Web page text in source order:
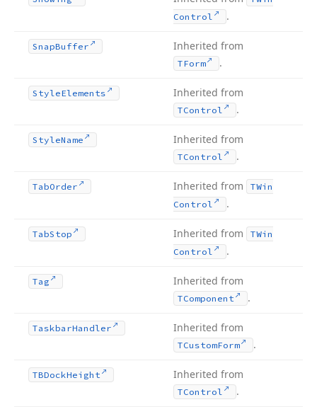
Control
.
SnapBuffer Inherited from
TForm .
StyleElements Inherited from
TControl .
StyleName Inherited from
TControl .
TabOrder Inherited from
TWin
Control
.
TabStop Inherited from
TWin
Control
.
Tag Inherited from
TComponent .
TaskbarHandler Inherited from
TCustomForm .
TBDockHeight Inherited from
TControl .